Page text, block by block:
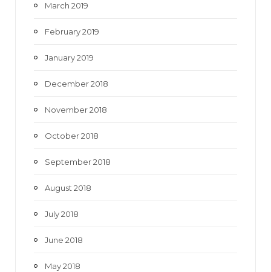
March 2019
February 2019
January 2019
December 2018
November 2018
October 2018
September 2018
August 2018
July 2018
June 2018
May 2018